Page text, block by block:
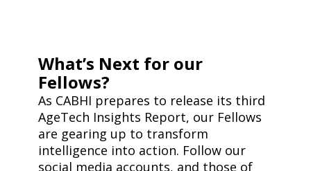
What’s Next for our
Fellows?
As CABHI prepares to release its third
AgeTech Insights Report, our Fellows
are gearing up to transform
intelligence into action. Follow our
social media accounts, and those of